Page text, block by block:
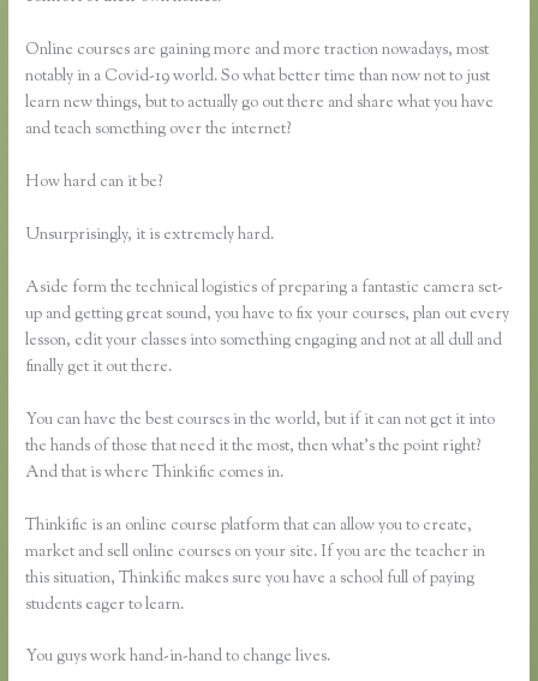
Online courses are gaining more and more traction nowadays, most
notably in a Covid-19 world. So what better time than now not to just
learn new things, but to actually go out there and share what you have
and teach something over the internet?
How hard can it be?
Unsurprisingly, it is extremely hard.
Aside form the technical logistics of preparing a fantastic camera set-
up and getting great sound, you have to fix your courses, plan out every
lesson, edit your classes into something engaging and not at all dull and
finally get it out there.
You can have the best courses in the world, but if it can not get it into
the hands of those that need it the most, then what’s the point right?
And that is where Thinkific comes in.
Thinkific is an online course platform that can allow you to create,
market and sell online courses on your site. If you are the teacher in
this situation, Thinkific makes sure you have a school full of paying
students eager to learn.
You guys work hand-in-hand to change lives.